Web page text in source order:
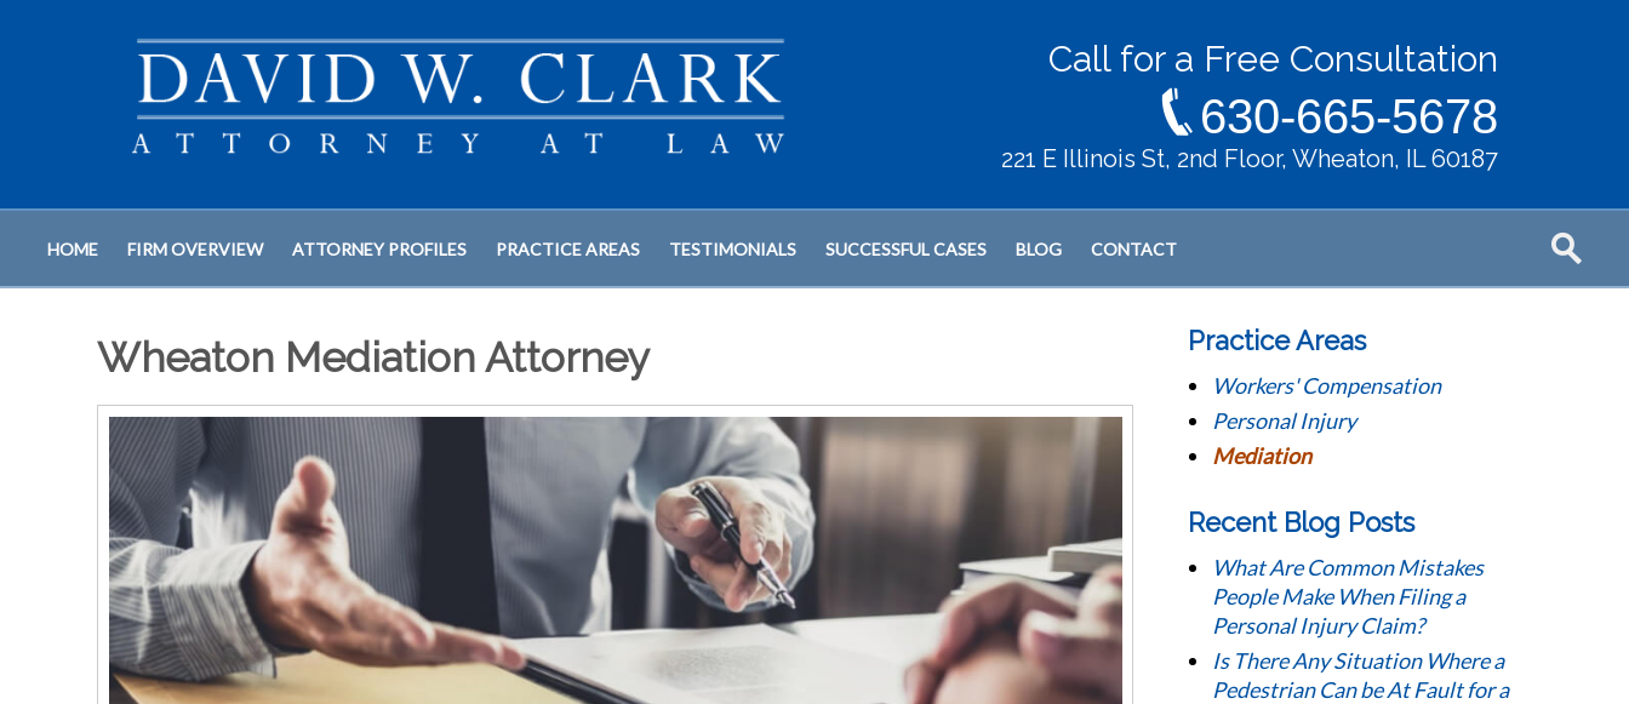
Call for a Free Consultation
630-665-5678
221 E Illinois St, 2nd Floor, Wheaton, IL 60187
HOME FIRM OVERVIEW ATTORNEY PROFILES PRACTICE AREAS TESTIMONIALS SUCCESSFUL CASES BLOG CONTACT
Wheaton Mediation Attorney Practice Areas
Workers' Compensation
Personal Injury
Mediation
Recent Blog Posts
What Are Common Mistakes
People Make When Filing a
Personal Injury Claim?
Is There Any Situation Where a
Pedestrian Can be At Fault for a